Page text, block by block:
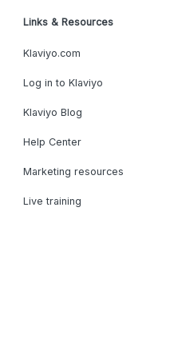
Links & Resources
Klaviyo.com
Log in to Klaviyo
Klaviyo Blog
Help Center
Marketing resources
Live training